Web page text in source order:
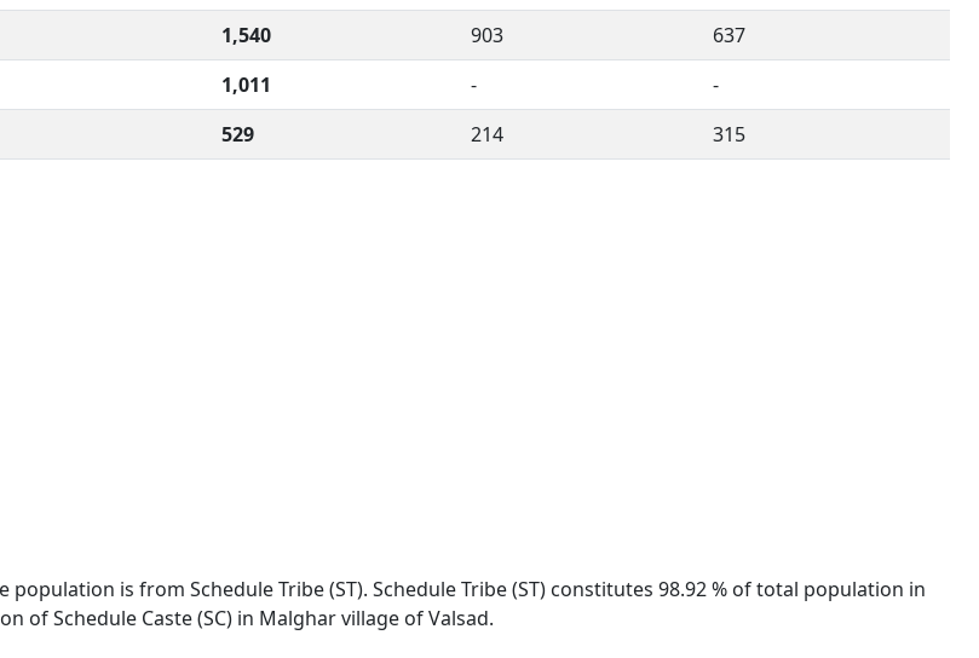
1,540 903
637
1,011 -
-
529 214 315
is from Schedule Tribe (ST). Schedule Tribe (ST) constitutes 98.92 % of total population in
of Schedule Caste (SC) in Malghar village of Valsad.